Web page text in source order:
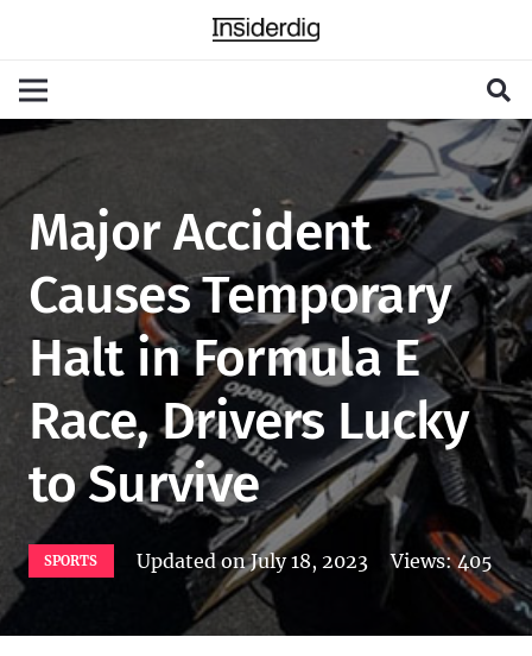
Major Accident
Causes Temporary
Halt in Formula E
Race, Drivers Lucky
to Survive
SPORTS Updated onJuly 18, 2023 Views:405